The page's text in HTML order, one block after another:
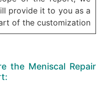
provide it to you as a
of the customization
the Meniscal Repair